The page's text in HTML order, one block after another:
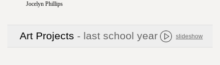
Jocelyn Phillips
Art Projects - last school year slideshow